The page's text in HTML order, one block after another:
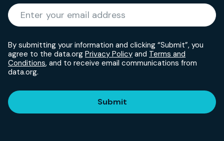
Enter your email address
By submitting your information and clicking “Submit”, you
agree to the data.org Privacy Policy and Terms and
Conditions, and to receive email communications from
data.org.
Submit